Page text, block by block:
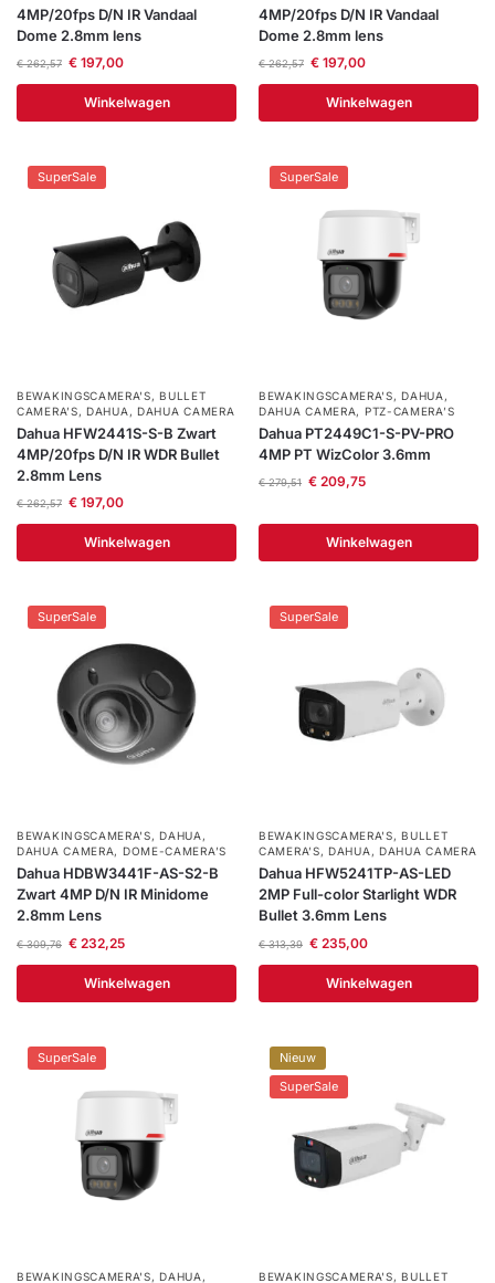
4MP/20fps D/N IR Vandaal
Dome 2.8mm lens
€262,57 €197,00
Winkelwagen
4MP/20fps D/N IR Vandaal
Dome 2.8mm lens
€262,57 €197,00
Winkelwagen
SuperSale
BEWAKINGSCAMERA'S,BULLET
CAMERA’S,DAHUA , DAHUA CAMERA
Dahua HFW2441S-S-B Zwart
4MP/20fps D/N IR WDR Bullet
2.8mm Lens
€262,57 €197,00
Winkelwagen
SuperSale
BEWAKINGSCAMERA'S,DAHUA ,
DAHUA CAMERA, PTZ-CAMERA’S
Dahua PT2449C1-S-PV-PRO
4MP PT WizColor 3.6mm
€279,51 €209,75
Winkelwagen
SuperSale
BEWAKINGSCAMERA'S, DAHUA ,
DAHUA CAMERA, DOME-CAMERA’S
Dahua HDBW3441F-AS-S2-B
Zwart 4MP D/N IR Minidome
2.8mm Lens
€309,76 €232,25
Winkelwagen
SuperSale
BEWAKINGSCAMERA'S, BULLET
CAMERA’S, DAHUA , DAHUA CAMERA
Dahua HFW5241TP-AS-LED
2MP Full-color Starlight WDR
Bullet 3.6mm Lens
€313,39 €235,00
Winkelwagen
SuperSale
BEWAKINGSCAMERA'S,DAHUA ,
Nieuw
SuperSale
BEWAKINGSCAMERA'S,BULLET